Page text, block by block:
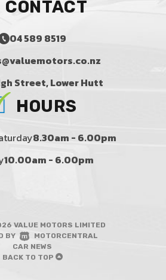
CONTACT
04 589 8519
Street, Lower Hutt
HOURS
8.30am - 6.00pm
10.00am - 6.00pm
VALUE MOTORS LIMITED
BY MOTORCENTRAL
|
CAR NEWS
BACK TO TOP